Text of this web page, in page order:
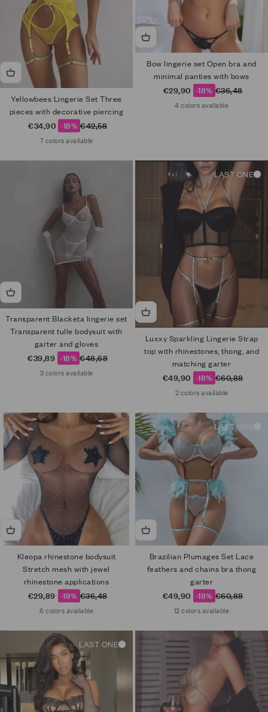
Yellowbees Lingerie Set Three
pieces with decorative piercing
Sale price
€34,90 -18% Regular price
€42,58
7 colors available
Bow lingerie set Open bra and
minimal panties with bows
Sale price
€29,90 -18% Regular price
€36,48
4 colors available
Transparent Blacketa lingerie set
Transparent tulle bodysuit with
garter and gloves
Sale price
€39,89 -18% Regular price
€48,68
3 colors available
LAST ONE
Luxxy Sparkling Lingerie Strap
top with rhinestones, thong, and
matching garter
Sale price
€49,90 -18% Regular price
€60,88
2 colors available
Kleopa rhinestone bodysuit
Stretch mesh with jewel
rhinestone applications
Sale price
€29,89 -18% Regular price
€36,48
6 colors available
LAST ONE
Brazilian Plumages Set Lace
feathers and chains bra thong
garter
Sale price
€49,90 -18% Regular price
€60,88
12 colors available
LAST ONE